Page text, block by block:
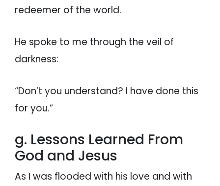
redeemer of the world.
He spoke to me through the veil of
darkness:
“Don’t you understand? I have done this
for you.”
g. Lessons Learned From
God and Jesus
As I was flooded with his love and with